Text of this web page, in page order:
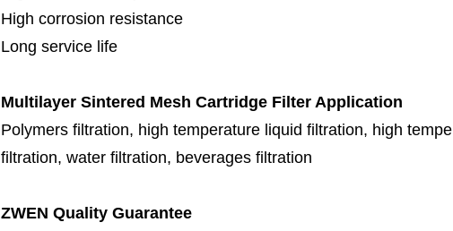
High corrosion resistance
Long service life
Multilayer Sintered Mesh Cartridge Filter Application
Polymers filtration, high temperature liquid filtration, high
filtration, water filtration, beverages filtration
ZWEN Quality Guarantee